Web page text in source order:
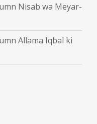
Nisab wa Meyar-
Allama Iqbal ki